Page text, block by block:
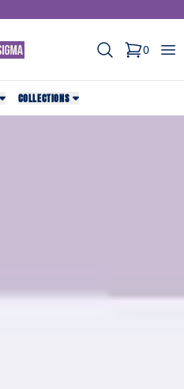
Search 0
items in
COLLECTIONS